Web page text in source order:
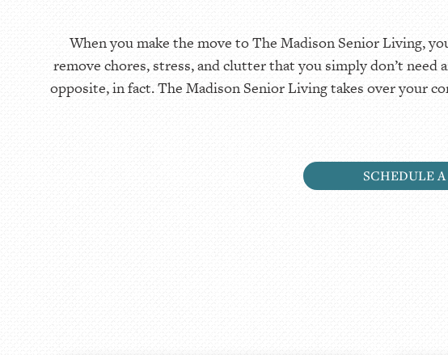
SCHEDULE
When you make the move to The Madison Senior Living,
remove chores, stress, and clutter that you simply don’t need
opposite, in fact. The Madison Senior Living takes over your